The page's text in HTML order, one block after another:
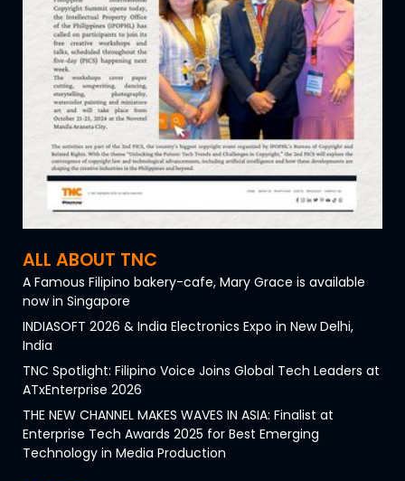
ALL ABOUT TNC
A Famous Filipino bakery-cafe, Mary Grace is available
now in Singapore
INDIASOFT 2026 & India Electronics Expo in New Delhi,
India
TNC Spotlight: Filipino Voice Joins Global Tech Leaders at
ATxEnterprise 2026
THE NEW CHANNEL MAKES WAVES IN ASIA: Finalist at
Enterprise Tech Awards 2025 for Best Emerging
Technology in Media Production